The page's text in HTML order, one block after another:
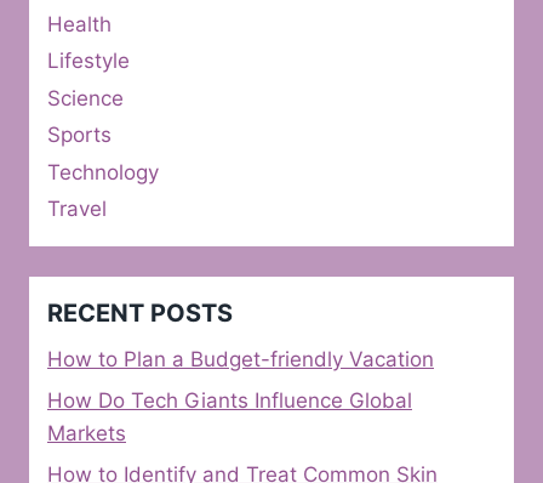
Health
Lifestyle
Science
Sports
Technology
Travel
RECENT POSTS
How to Plan a Budget-friendly Vacation
How Do Tech Giants Influence Global
Markets
How to Identify and Treat Common Skin